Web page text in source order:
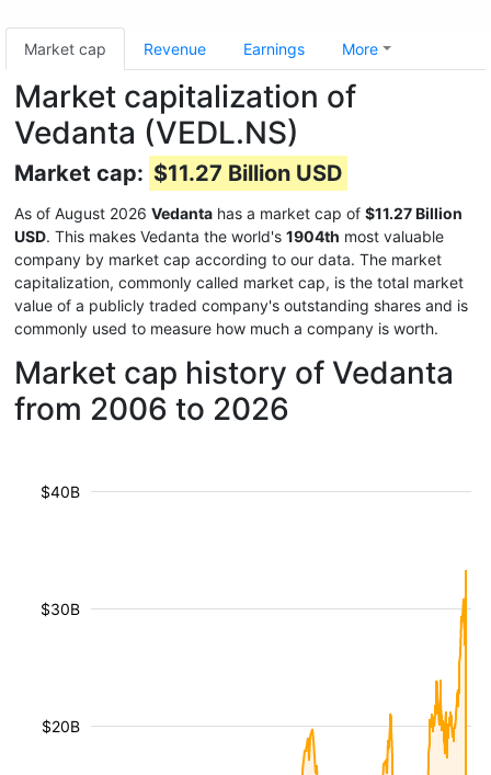
Market cap Revenue Earnings More
Market capitalization of
Vedanta (VEDL.NS)
Market cap: $11.27 Billion USD
As of August 2026 Vedanta has a market cap of $11.27 Billion
USD. This makes Vedanta the world's 1904th most valuable
company by market cap according to our data. The market
capitalization, commonly called market cap, is the total market
value of a publicly traded company's outstanding shares and is
commonly used to measure how much a company is worth.
Market cap history of Vedanta
from 2006 to 2026
$20B
$30B
$40B